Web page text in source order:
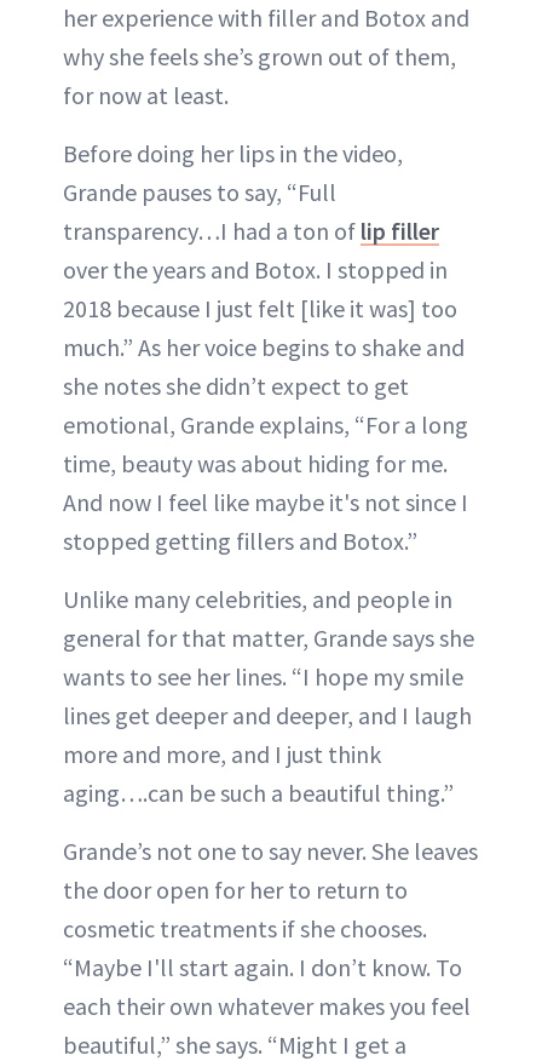
her experience with filler and Botox and
why she feels she’s grown out of them,
for now at least.
Before doing her lips in the video,
Grande pauses to say, “Full
transparency…I had a ton of lip filler
over the years and Botox. I stopped in
2018 because I just felt [like it was] too
much.” As her voice begins to shake and
she notes she didn’t expect to get
emotional, Grande explains, “For a long
time, beauty was about hiding for me.
And now I feel like maybe it's not since I
stopped getting fillers and Botox.”
Unlike many celebrities, and people in
general for that matter, Grande says she
wants to see her lines. “I hope my smile
lines get deeper and deeper, and I laugh
more and more, and I just think
aging….can be such a beautiful thing.”
Grande’s not one to say never. She leaves
the door open for her to return to
cosmetic treatments if she chooses.
“Maybe I'll start again. I don’t know. To
each their own whatever makes you feel
beautiful,” she says. “Might I get a